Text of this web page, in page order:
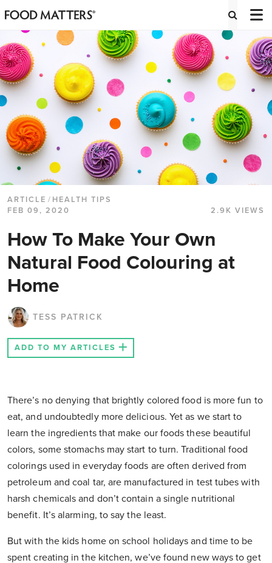
ARTICLE / HEALTH TIPS
FEB 09, 2020
2.9K VIEWS
How To Make Your Own
Natural Food Colouring at
Home
TESS PATRICK
ADD TO MY ARTICLES
There’s no denying that brightly colored food is more fun to
eat, and undoubtedly more delicious. Yet as we start to
learn the ingredients that make our foods these beautiful
colors, some stomachs may start to turn. Traditional food
colorings used in everyday foods are often derived from
petroleum and coal tar, are manufactured in test tubes with
harsh chemicals and don’t contain a single nutritional
benefit. It’s alarming, to say the least.
But with the kids home on school holidays and time to be
spent creating in the kitchen, we’ve found new ways to get